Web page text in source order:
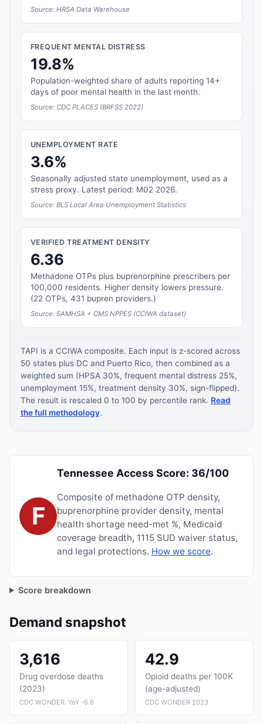
Source: HRSA Data Warehouse
FREQUENT MENTAL DISTRESS
19.8%
Population-weighted share of adults reporting 14+
days of poor mental health in the last month.
Source: CDC PLACES (BRFSS 2022)
UNEMPLOYMENT RATE
3.6%
Seasonally adjusted state unemployment, used as a
stress proxy. Latest period: M02 2026.
Source: BLS Local Area Unemployment Statistics
VERIFIED TREATMENT DENSITY
6.36
Methadone OTPs plus buprenorphine prescribers per
100,000 residents. Higher density lowers pressure.
(22 OTPs, 431 bupren providers.)
Source: SAMHSA + CMS NPPES (CCIWA dataset)
TAPI is a CCIWA composite. Each input is z-scored across
50 states plus DC and Puerto Rico, then combined as a
weighted sum (HPSA 30%, frequent mental distress 25%,
unemployment 15%, treatment density 30%, sign-flipped).
The result is rescaled 0 to 100 by percentile rank. Read
the full methodology.
F
Tennessee Access Score: 36/100
Composite of methadone OTP density,
buprenorphine provider density, mental
health shortage need-met %, Medicaid
coverage breadth, 1115 SUD waiver status,
and legal protections. How we score.
Score breakdown
Demand snapshot
3,616
Drug overdose deaths
(2023)
CDC WONDER. YoY -6.6
42.9
Opioid deaths per 100K
(age-adjusted)
CDC WONDER 2023